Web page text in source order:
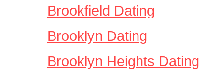
Brookfield Dating
Brooklyn Dating
Brooklyn Heights Dating